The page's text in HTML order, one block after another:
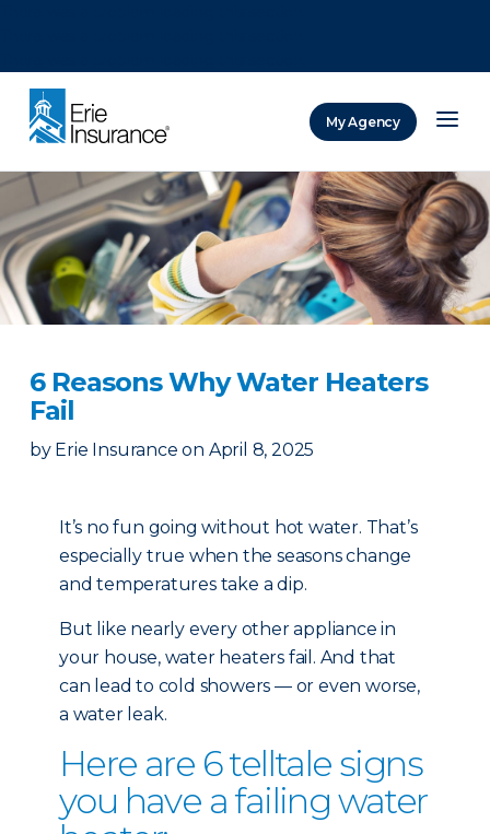
My Agency
6 Reasons Why Water Heaters
Fail
by Erie Insurance on April 8, 2025
It’s no fun going without hot water. That’s
especially true when the seasons change
and temperatures take a dip.
But like nearly every otherappliance in
your house, water heaters fail. And that
can lead to cold showers — or even worse,
a water leak.
Here are 6 telltale signs
you have a failing water